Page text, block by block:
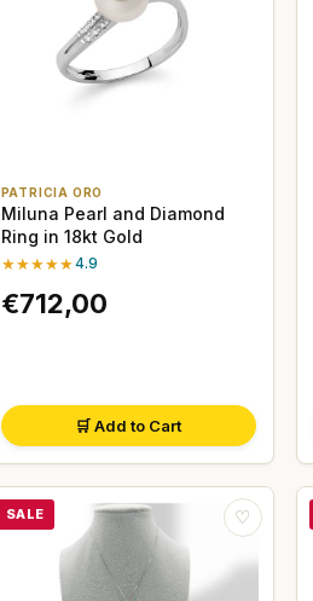
PATRICIA ORO
Miluna Pearl and Diamond
Ring in 18kt Gold
★★★★★4.9
€712,00
🛒 Add to Cart
SALE ♡